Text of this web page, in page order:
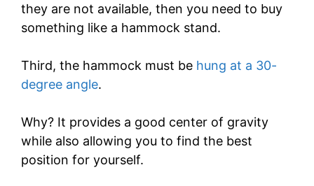
they are not available, then you need to buy
something like a hammock stand.
Third, the hammock must be hung at a 30-
degree angle.
Why? It provides a good center of gravity
while also allowing you to find the best
position for yourself.